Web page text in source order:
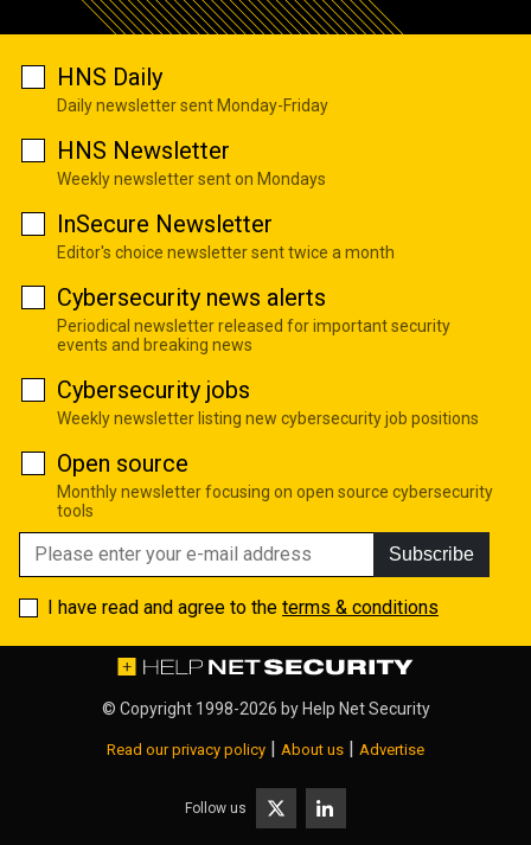
HNS Daily
Daily newsletter sent Monday-Friday
HNS Newsletter
Weekly newsletter sent on Mondays
InSecure Newsletter
Editor's choice newsletter sent twice a month
Cybersecurity news alerts
Periodical newsletter released for important security
events and breaking news
Cybersecurity jobs
Weekly newsletter listing new cybersecurity job positions
Open source
Monthly newsletter focusing on open source cybersecurity
tools
Subscribe
I have read and agree to the terms & conditions
© Copyright 1998-2026 by Help Net Security
Read our privacy policy | About us | Advertise
Follow us